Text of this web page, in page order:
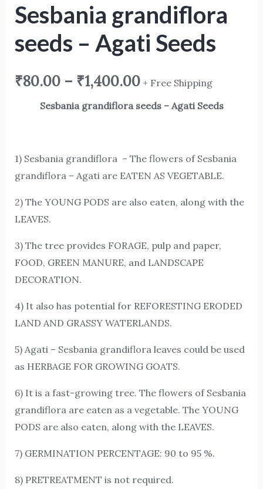
Sesbania grandiflora
seeds – Agati Seeds
₹80.00– ₹1,400.00 + Free Shipping
Sesbania grandiflora seeds – Agati Seeds
1) Sesbania grandiflora – The flowers of Sesbania
grandiflora – Agati are EATEN AS VEGETABLE.
2) The YOUNG PODS are also eaten, along with the
LEAVES.
3) The tree provides FORAGE, pulp and paper,
FOOD, GREEN MANURE, and LANDSCAPE
DECORATION.
4) It also has potential for REFORESTING ERODED
LAND AND GRASSY WATERLANDS.
5) Agati – Sesbania grandiflora leaves could be used
as HERBAGE FOR GROWING GOATS.
6) It is a fast-growing tree. The flowers of Sesbania
grandiflora are eaten as a vegetable. The YOUNG
PODS are also eaten, along with the LEAVES.
7) GERMINATION PERCENTAGE: 90 to 95 %.
8) PRETREATMENT is not required.